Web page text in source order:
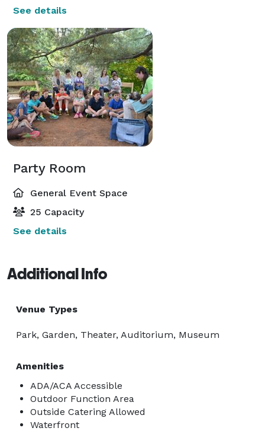
See details
Party Room
General Event Space
25 Capacity
See details
Additional Info
Venue Types
Park, Garden, Theater, Auditorium, Museum
Amenities
ADA/ACA Accessible
Outdoor Function Area
Outside Catering Allowed
Waterfront